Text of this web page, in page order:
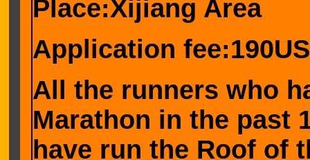
Place:Xijiang Area
Application
All the runners who
Marathon in the past
have run the Roof of